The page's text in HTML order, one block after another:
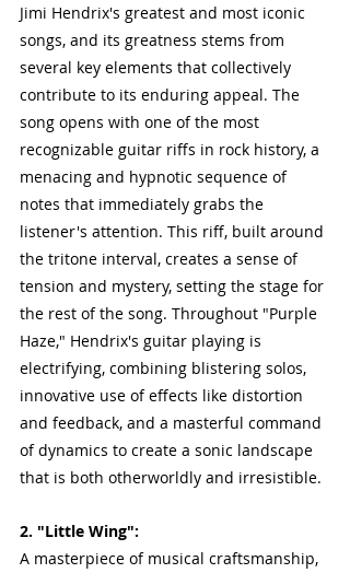
Jimi Hendrix's greatest and most iconic
songs, and its greatness stems from
several key elements that collectively
contribute to its enduring appeal. The
song opens with one of the most
recognizable guitar riffs in rock history, a
menacing and hypnotic sequence of
notes that immediately grabs the
listener's attention. This riff, built around
the tritone interval, creates a sense of
tension and mystery, setting the stage for
the rest of the song. Throughout "Purple
Haze," Hendrix's guitar playing is
electrifying, combining blistering solos,
innovative use of effects like distortion
and feedback, and a masterful command
of dynamics to create a sonic landscape
that is both otherworldly and irresistible.
2. "Little Wing":
A masterpiece of musical craftsmanship,